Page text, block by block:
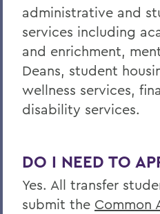
administrative and
services including
and enrichment,
Deans, student
wellness services,
disability services.
DO I NEED TO
Yes. All transfer
submit the Common